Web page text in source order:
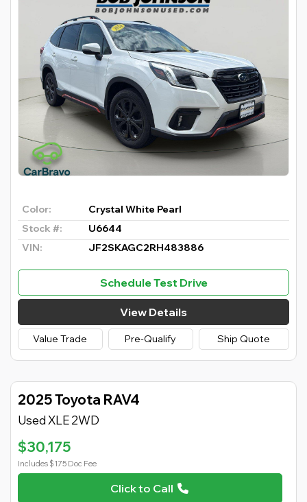
Color:
Crystal White Pearl
Stock #:
U6644
VIN:
JF2SKAGC2RH483886
Schedule Test Drive
View Details
Value Trade Pre-Qualify Ship Quote
2025 Toyota RAV4
Used XLE 2WD
$30,175
Includes $175 Doc Fee
Click to Call